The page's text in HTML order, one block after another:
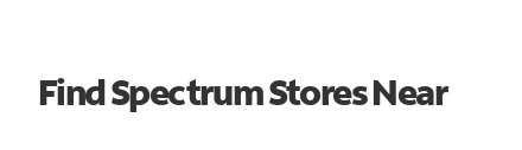
Find Spectrum Stores Near